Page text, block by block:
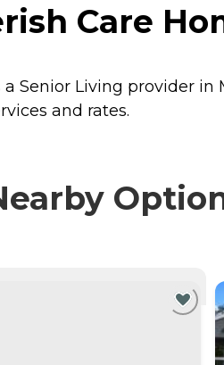
Care
a Senior Living provider
and rates.